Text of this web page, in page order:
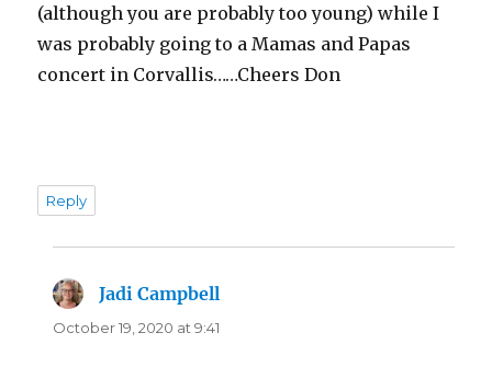
(although you are probably too young) while I
was probably going to a Mamas and Papas
concert in Corvallis……Cheers Don
Reply
Jadi Campbell
October 19, 2020 at 9:41